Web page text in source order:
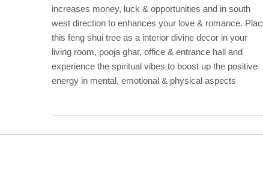
increases money, luck & opportunities and in south
west direction to enhances your love & romance.
this feng shui tree as a interior divine decor in your
living room, pooja ghar, office & entrance hall and
experience the spiritual vibes to boost up the positive
energy in mental, emotional & physical aspects